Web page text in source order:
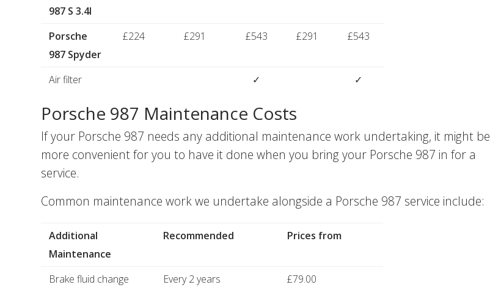
987 S 3.4I
Porsche
987 Spyder
£224 £291 £543 £291 £543
Air filter ✓ ✓
Porsche 987 Maintenance Costs
If your Porsche 987 needs any additional maintenance work undertaking, it might be
more convenient for you to have it done when you bring your Porsche 987 in for a
service.
Common maintenance work we undertake alongside a Porsche 987 service include:
Additional
Maintenance
Recommended Prices from
Brake fluid change Every 2 years
£79.00